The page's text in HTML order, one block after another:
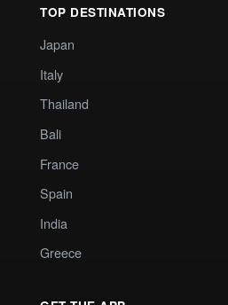
TOP DESTINATIONS
Japan
Italy
Thailand
Bali
France
Spain
India
Greece